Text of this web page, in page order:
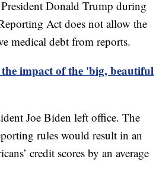
Donald Trump during
Act does not allow the
medical debt from reports.
impact of the 'big, beautiful
Joe Biden left office. The
rules would result in an
credit scores by an average